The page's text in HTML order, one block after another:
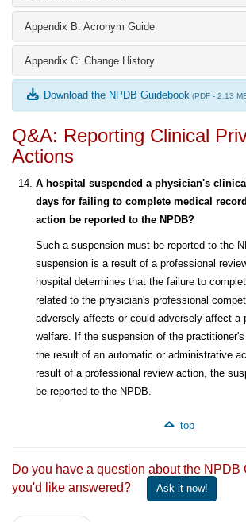
Appendix B: Acronym Guide
Appendix C: Change History
Download the NPDB Guidebook (PDF - 2.13
Q&A: Reporting Clinical
Actions
A hospital suspended a physician's
days for failing to complete medical
action be reported to the NPDB?
Such a suspension must be reported to the
suspension is a result of a professional
hospital determines that the failure to
related to the physician's professional
adversely affects or could adversely affect a
welfare. If the suspension of the
the result of an automatic or administrative
result of a professional review action, the
be reported to the NPDB.
top
Do you have a question about the NPDB
you'd like answered?
Ask it now!